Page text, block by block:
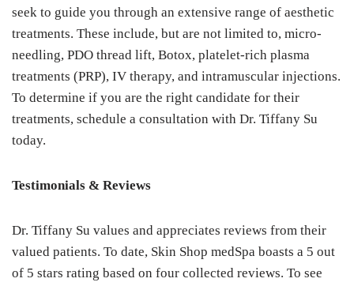
seek to guide you through an extensive range of aesthetic
treatments. These include, but are not limited to, micro-
needling, PDO thread lift, Botox, platelet-rich plasma
treatments (PRP), IV therapy, and intramuscular injections.
To determine if you are the right candidate for their
treatments, schedule a consultation with Dr. Tiffany Su
today.
Testimonials & Reviews
Dr. Tiffany Su values and appreciates reviews from their
valued patients. To date, Skin Shop medSpa boasts a 5 out
of 5 stars rating based on four collected reviews. To see